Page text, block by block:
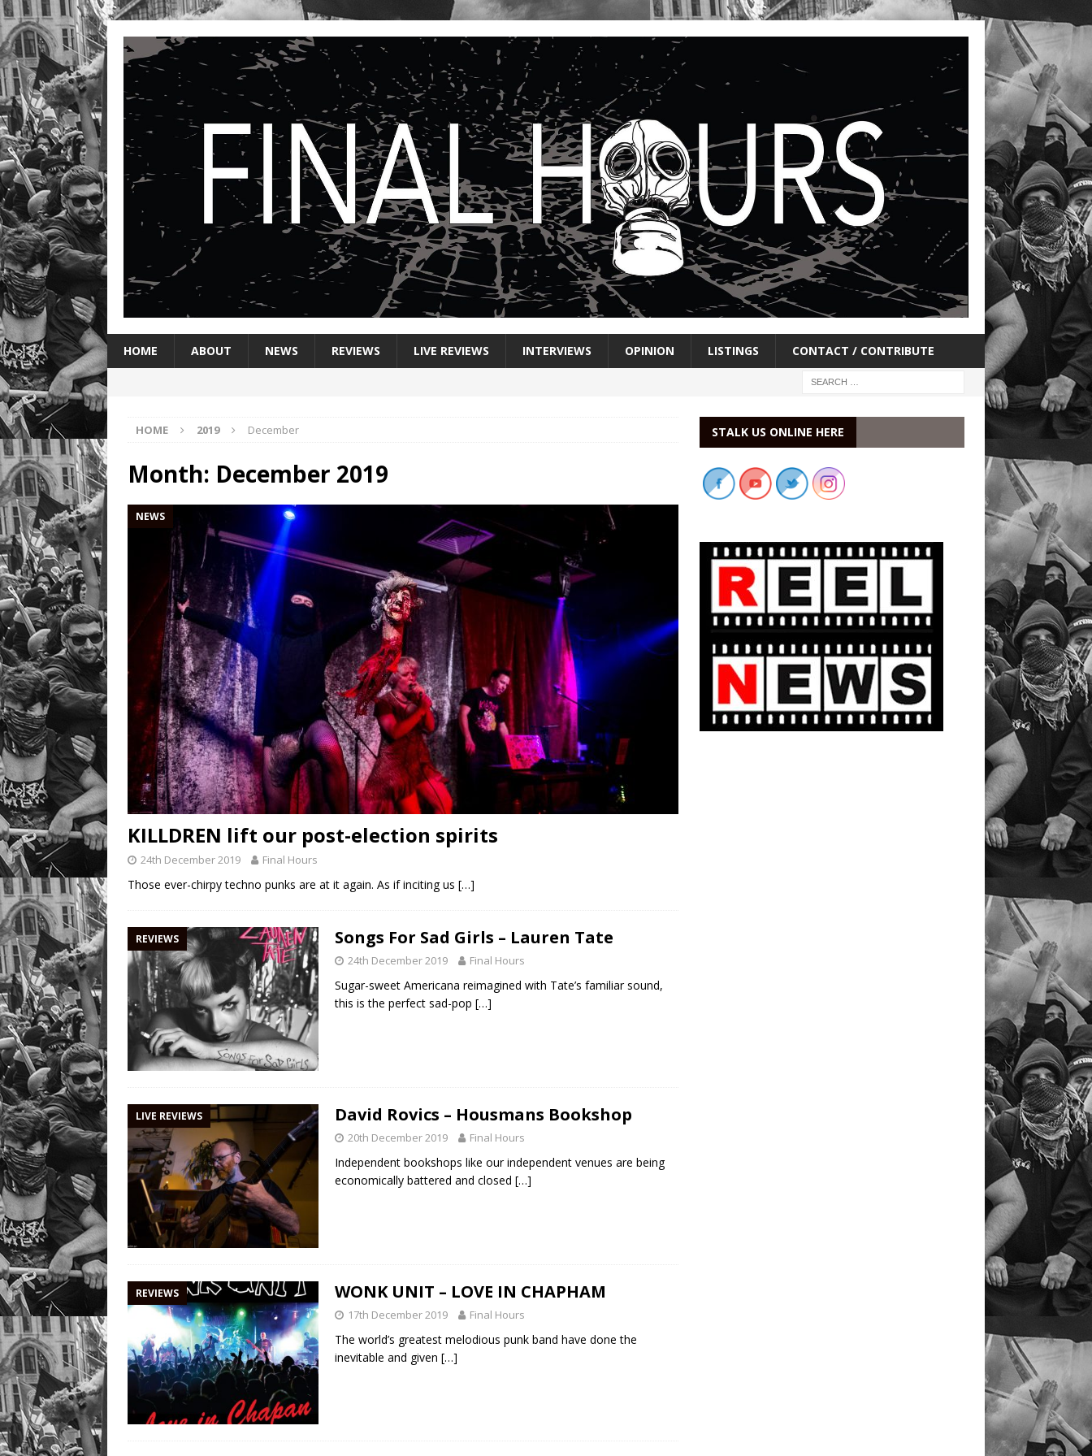
HOME ABOUT NEWS REVIEWS LIVE REVIEWS INTERVIEWS OPINION LISTINGS CONTACT / CONTRIBUTE
HOME 2019 December
Month: December 2019
NEWS
KILLDREN lift our post-election spirits
24th December 2019 Final Hours
Those ever-chirpy techno punks are at it again. As if inciting us […]
REVIEWS Songs For Sad Girls – Lauren Tate
24th December 2019 Final Hours
Sugar-sweet Americana reimagined with Tate’s familiar sound,
this is the perfect sad-pop […]
LIVE REVIEWS David Rovics – Housmans Bookshop
20th December 2019 Final Hours
Independent bookshops like our independent venues are being
economically battered and closed […]
REVIEWS WONK UNIT – LOVE IN CHAPHAM
17th December 2019 Final Hours
The world’s greatest melodious punk band have done the
inevitable and given […]
STALK US ONLINE HERE